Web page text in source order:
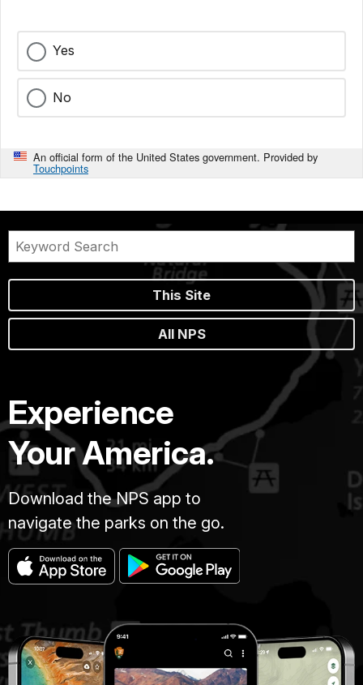
Yes
No
An official form of the United States government. Provided by
Touchpoints
This Site
All NPS
Experience
Your America.
Download the NPS app to
navigate the parks on the go.